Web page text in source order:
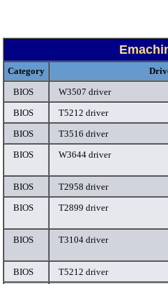
Category
BIOS
W3507 driver
BIOS
T5212 driver
BIOS
T3516 driver
BIOS
W3644 driver
BIOS
T2958 driver
BIOS
T2899 driver
BIOS T3104 driver
BIOS
T5212 driver